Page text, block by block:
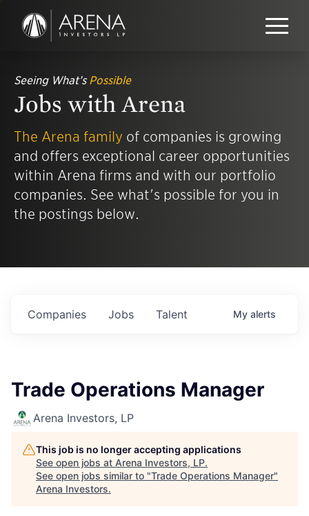
Seeing What’sPossible
Jobs with Arena
The Arena family of companies is growing
and offers exceptional career opportunities
within Arena firms and with our portfolio
companies. See what's possible for you in
the postings below.
Jobs
Companies Talent My alerts
Trade Operations Manager
Arena Investors, LP
This job is no longer accepting applications
See open jobs at Arena Investors, LP.
See open jobs similar to "Trade Operations Manager"
Arena Investors.